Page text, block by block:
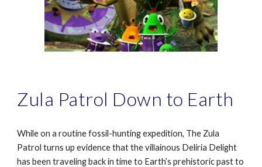
Zula Patrol Down to Earth
While on a routine fossil-hunting expedition, The Zula
Patrol turns up evidence that the villainous Deliria Delight
has been traveling back in time to Earth’s prehistoric past to